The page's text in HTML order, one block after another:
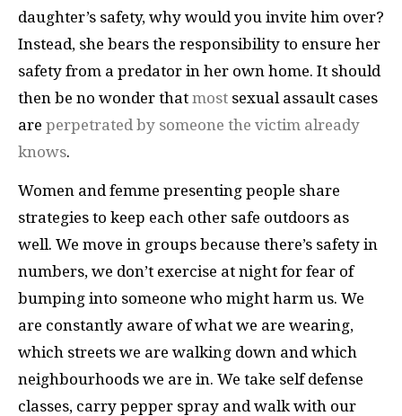
daughter’s safety, why would you invite him over?
Instead, she bears the responsibility to ensure her
safety from a predator in her own home. It should
then be no wonder that most sexual assault cases
are perpetrated by someone the victim already
knows.
Women and femme presenting people share
strategies to keep each other safe outdoors as
well. We move in groups because there’s safety in
numbers, we don’t exercise at night for fear of
bumping into someone who might harm us. We
are constantly aware of what we are wearing,
which streets we are walking down and which
neighbourhoods we are in. We take self defense
classes, carry pepper spray and walk with our